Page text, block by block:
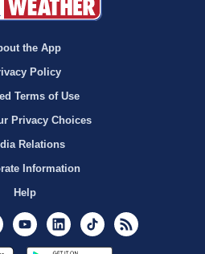
the App
Policy
Terms of Use
Privacy Choices
Relations
Information
Help
InstagramYoutubeLinkedInTikTok